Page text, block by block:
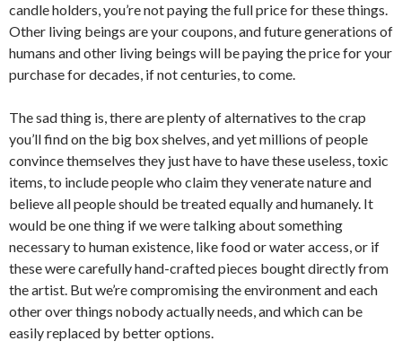
candle holders, you’re not paying the full price for these things.
Other living beings are your coupons, and future generations of
humans and other living beings will be paying the price for your
purchase for decades, if not centuries, to come.
The sad thing is, there are plenty of alternatives to the crap
you’ll find on the big box shelves, and yet millions of people
convince themselves they just have to have these useless, toxic
items, to include people who claim they venerate nature and
believe all people should be treated equally and humanely. It
would be one thing if we were talking about something
necessary to human existence, like food or water access, or if
these were carefully hand-crafted pieces bought directly from
the artist. But we’re compromising the environment and each
other over things nobody actually needs, and which can be
easily replaced by better options.